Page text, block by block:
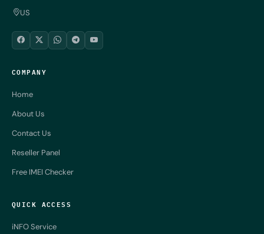
US
COMPANY
Home
About Us
Contact Us
Reseller Panel
Free IMEI Checker
QUICK ACCESS
iNFO Service